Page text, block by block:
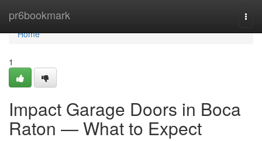
pr6bookmark
Home
Home
1
Impact Garage Doors in Boca
Raton — What to Expect